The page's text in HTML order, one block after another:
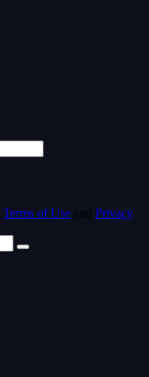
Terms of Use and Privacy